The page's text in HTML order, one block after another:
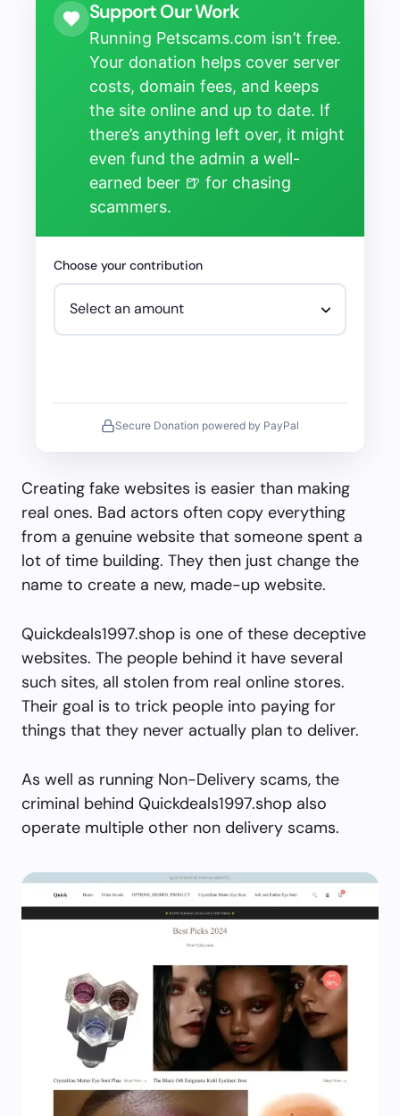
Support Our Work
Running Petscams.com isn’t free.
Your donation helps cover server
costs, domain fees, and keeps
the site online and up to date. If
there’s anything left over, it might
even fund the admin a well-
earned beer 🍺 for chasing
scammers.
Choose your contribution
Secure Donation powered by PayPal
Creating fake websites is easier than making
real ones. Bad actors often copy everything
from a genuine website that someone spent a
lot of time building. They then just change the
name to create a new, made-up website.
Quickdeals1997.shop is one of these deceptive
websites. The people behind it have several
such sites, all stolen from real online stores.
Their goal is to trick people into paying for
things that they never actually plan to deliver.
As well as running Non-Delivery scams, the
criminal behind Quickdeals1997.shop also
operate multiple other non delivery scams.